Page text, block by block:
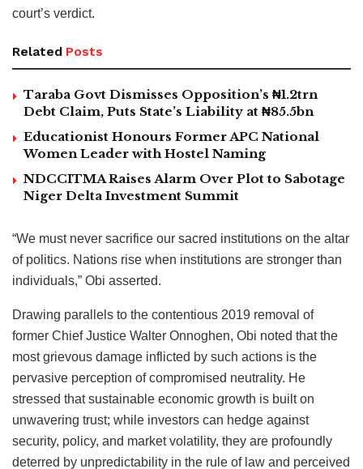
court’s verdict.
Related Posts
Taraba Govt Dismisses Opposition’s ₦1.2trn
Debt Claim, Puts State’s Liability at ₦85.5bn
Educationist Honours Former APC National
Women Leader with Hostel Naming
NDCCITMA Raises Alarm Over Plot to Sabotage
Niger Delta Investment Summit
“We must never sacrifice our sacred institutions on the altar
of politics. Nations rise when institutions are stronger than
individuals,” Obi asserted.
Drawing parallels to the contentious 2019 removal of
former Chief Justice Walter Onnoghen, Obi noted that the
most grievous damage inflicted by such actions is the
pervasive perception of compromised neutrality. He
stressed that sustainable economic growth is built on
unwavering trust; while investors can hedge against
security, policy, and market volatility, they are profoundly
deterred by unpredictability in the rule of law and perceived